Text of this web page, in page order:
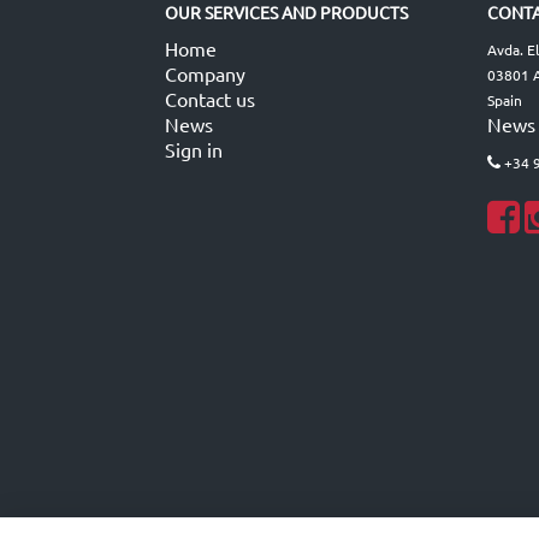
OUR SERVICES AND PRODUCTS
Home
Company
Contact us
News
Sign in
Avda.
03801
Spain
News
+34